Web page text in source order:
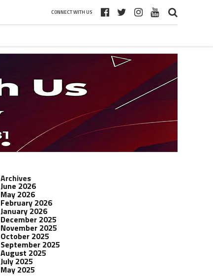
CONNECT WITH US
Archives
June 2026
May 2026
February 2026
January 2026
December 2025
November 2025
October 2025
September 2025
August 2025
July 2025
May 2025